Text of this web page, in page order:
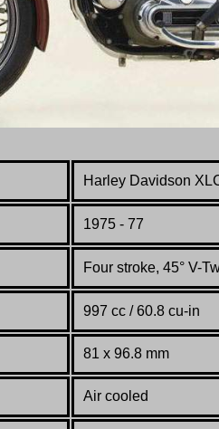
Harley Davidson
1975 - 77
Four stroke, 45° V-
997 cc / 60.8 cu-in
81 x 96.8 mm
Air cooled